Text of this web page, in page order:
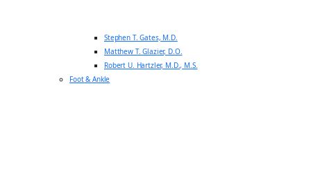
Stephen T. Gates, M.D.
Matthew T. Glazier, D.O.
Robert U. Hartzler, M.D., M.S.
Foot & Ankle